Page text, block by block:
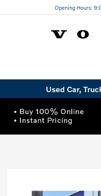
Opening Hours:
Used Car,